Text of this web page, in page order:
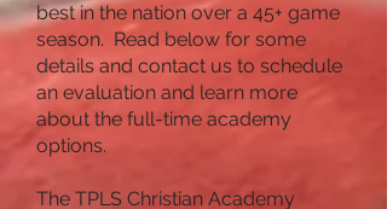
best in the nation over a 45+ game
season. Read below for some
details and contact us to schedule
an evaluation and learn more
about the full-time academy
options.
The TPLS Christian Academy